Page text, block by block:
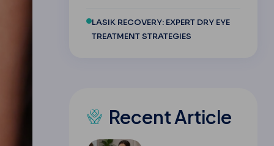
LASIK RECOVERY: EXPERT DRY EYE
TREATMENT STRATEGIES
Recent Article